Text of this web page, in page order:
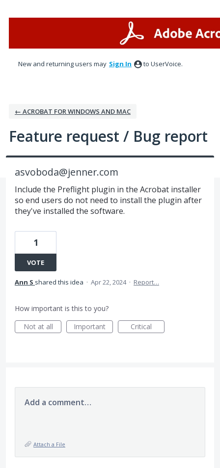
New and returning users may Sign In to UserVoice.
← ACROBAT FOR WINDOWS AND MAC
Feature request / Bug report
asvoboda@jenner.com
Include the Preflight plugin in the Acrobat installer
so end users do not need to install the plugin after
they've installed the software.
1
VOTE
Ann S shared this idea · Apr 22, 2024 · Report…
How important is this to you?
Not at all
Important Critical
Add a comment…
Attach a File